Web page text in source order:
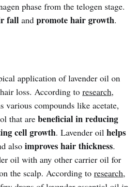
phase from the telogen stage.
fall and promote hair growth.
application of lavender oil on
loss. According to research,
various compounds like acetate,
that are beneficial in reducing
cell growth. Lavender oil helps
also improves hair thickness.
oil with any other carrier oil for
the scalp. According to research,